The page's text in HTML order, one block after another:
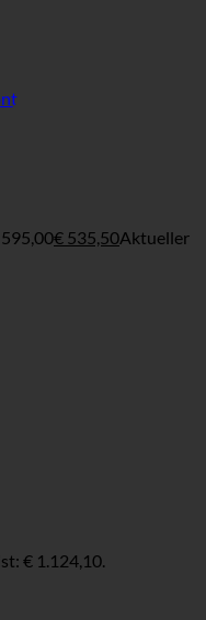
€ 535,50Aktueller
€ 1.124,10.